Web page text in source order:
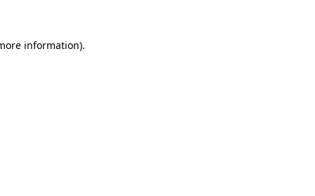
information).